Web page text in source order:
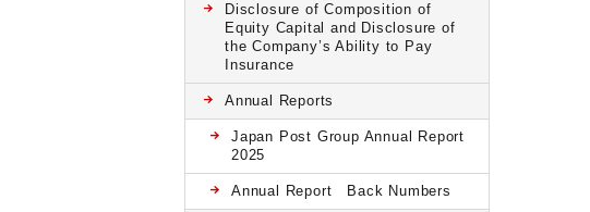
Disclosure of Composition of
Equity Capital and Disclosure of
the Company’s Ability to Pay
Insurance
Annual Reports
Japan Post Group Annual Report
2025
Annual Report Back Numbers